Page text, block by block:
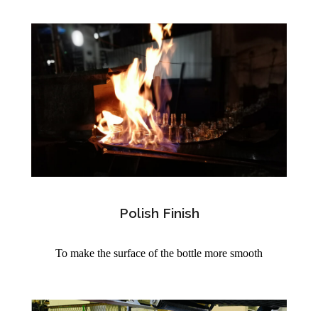
Polish Finish
To make the surface of the bottle more smooth